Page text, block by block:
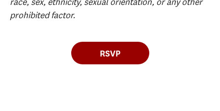
prohibited factor.
RSVP